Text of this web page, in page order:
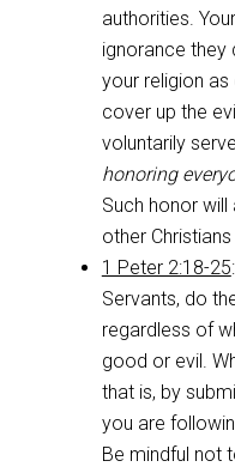
authorities.
ignorance they
your religion
cover up the
voluntarily
honoring
Such honor
other
1 Peter 2:18-25
Servants, do
regardless of
good or evil.
that is, by
you are
Be mindful not